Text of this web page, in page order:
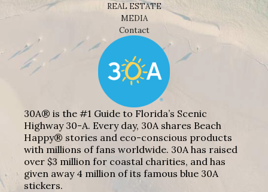
REAL ESTATE
MEDIA
Contact
30A® is the #1 Guide to Florida’s Scenic
Highway 30-A. Every day, 30A shares Beach
Happy® stories and eco-conscious products
with millions of fans worldwide. 30A has raised
over $3 million for coastal charities, and has
given away 4 million of its famous blue 30A
stickers.